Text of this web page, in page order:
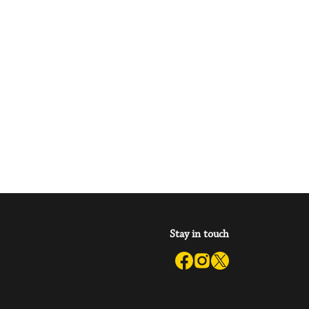
Stay in touch